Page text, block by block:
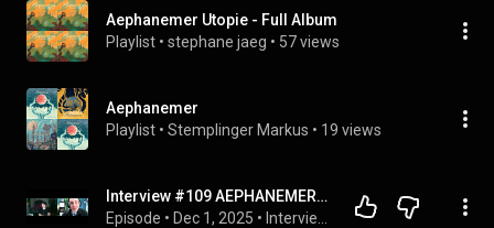
Aephanemer Utopie - Full Album
Playlist • stephane jaeg • 57 views
Aephanemer
Playlist • Stemplinger Markus • 19 views
Interview #109 AEPHANEMER - Inspiration Métal
Episode • Dec 1, 2025 •